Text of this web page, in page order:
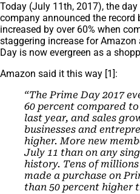
Today (July 11th, 2017), the
company announced the record
increased by over 60% when
staggering increase for
Day is now evergreen as a
Amazon said it this way [1]:
“The Prime Day 2017
60 percent compared
last year, and sales
businesses and
higher. More new
July 11 than on any
history. Tens of
made a purchase on
than 50 percent higher